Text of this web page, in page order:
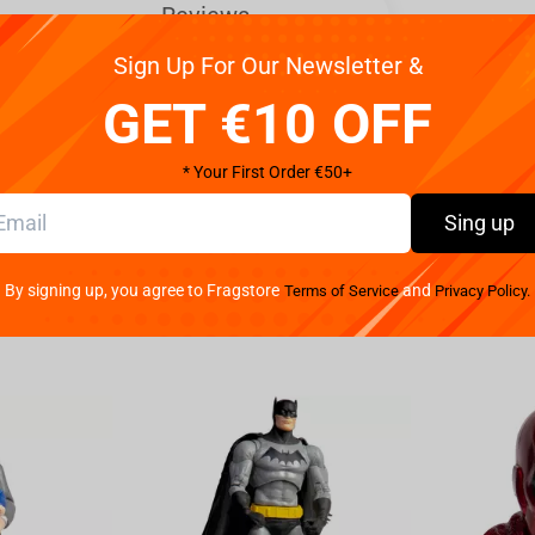
Reviews
Marin Kitagawa Liz Ver. figure from the
captures Marin Kitagawa Liz in all of her
Crafted with exquisite attention to detail, this
a intricately designed dress that perfectly
create a lifelike representation of the
is sure to impress. Add her to your collection
Don't miss out on this exquisite piece of art that
Sign Up For Our Newsletter &
GET €10 OFF
* Your First Order €50+
Sing up
By signing up, you agree to Fragstore Terms of Serviceand Privacy Policy.